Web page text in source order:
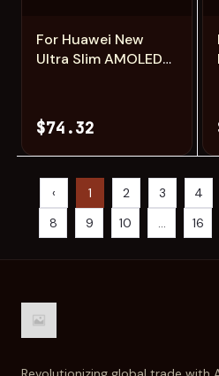
For Huawei New
Ultra Slim AMOLED
Always Display Time
Heart Rate BT
Calling High-end
Fashion Smartwatch
$74.32
‹ 1 2 3 4
8
9 10 ... 16